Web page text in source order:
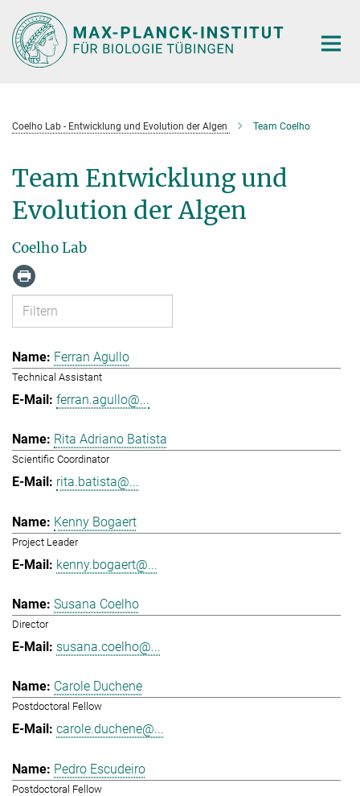
Hauptinhalt
Coelho Lab - Entwicklung und Evolution der Algen Team Coelho
Team Entwicklung und
Evolution der Algen
Coelho Lab
Ferran Agullo
Technical Assistant
ferran.agullo@...
Rita Adriano Batista
Scientific Coordinator
rita.batista@...
Kenny Bogaert
Project Leader
kenny.bogaert@...
Susana Coelho
Director
susana.coelho@...
Carole Duchene
Postdoctoral Fellow
carole.duchene@...
Pedro Escudeiro
Postdoctoral Fellow